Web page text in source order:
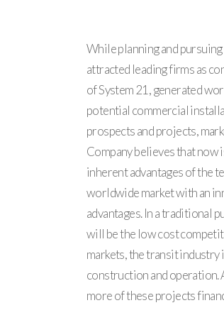
While planning and
attracted leading firms as
of System 21, generated
potential commercial
prospects and projects,
Company believes that
inherent advantages of the
worldwide market with an
advantages. In a traditional
will be the low cost
markets, the transit
construction and operation.
more of these projects